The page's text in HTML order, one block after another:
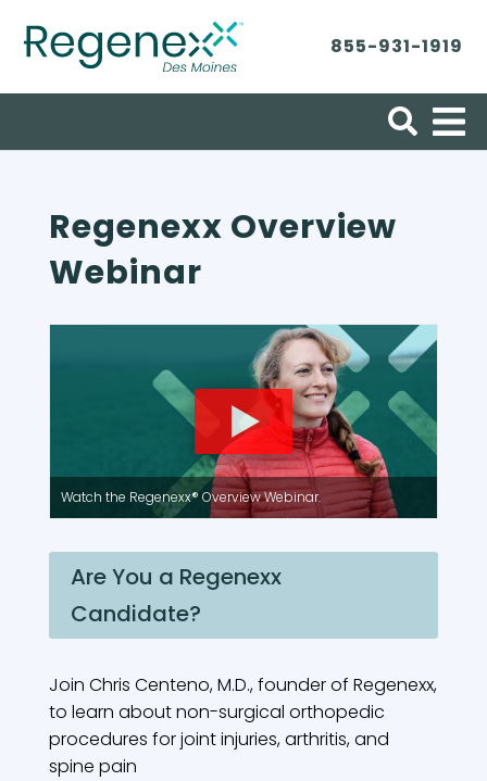
855-931-1919
Regenexx Overview
Webinar
Watch the Regenexx® Overview Webinar.
Are You a Regenexx
Candidate?
Join Chris Centeno, M.D., founder of Regenexx,
to learn about non-surgical orthopedic
procedures for joint injuries, arthritis, and
spine pain